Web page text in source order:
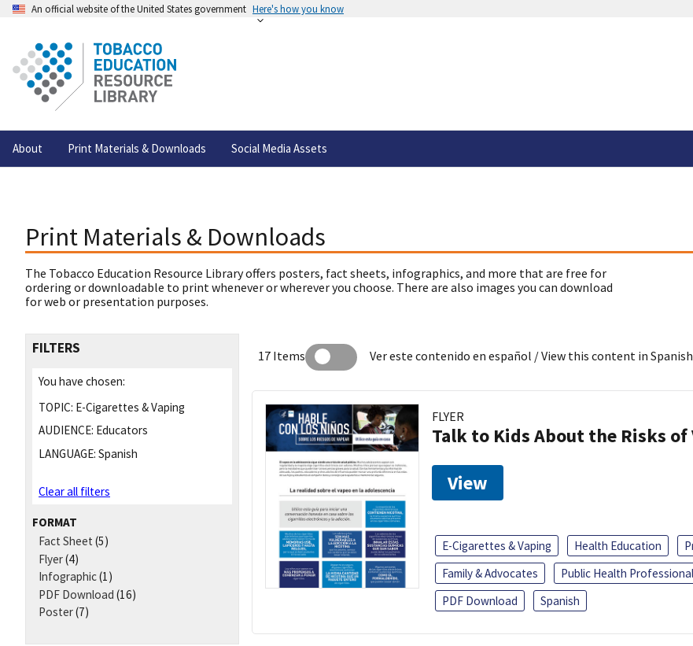
An official website of the United States government Here's how you know
About Print Materials & Downloads Social Media Assets
Print Materials & Downloads
The Tobacco Education Resource Library offers posters, fact sheets, infographics, and more that are free for
ordering or downloadable to print whenever or wherever you choose. There are also images you can download
for web or presentation purposes.
FILTERS
You have chosen:
TOPIC: E-Cigarettes & Vaping
AUDIENCE: Educators
LANGUAGE: Spanish
Clear all filters
FORMAT
Fact Sheet (5)
Flyer(4)
Infographic(1)
PDF Download (16)
Poster(7)
17 Items Ver este contenido en español / View this content in Spanish
FLYER
Talk to Kids About the Risks of
View
E-Cigarettes & Vaping Health Education
Family & Advocates
Public Health
PDF Download
Spanish